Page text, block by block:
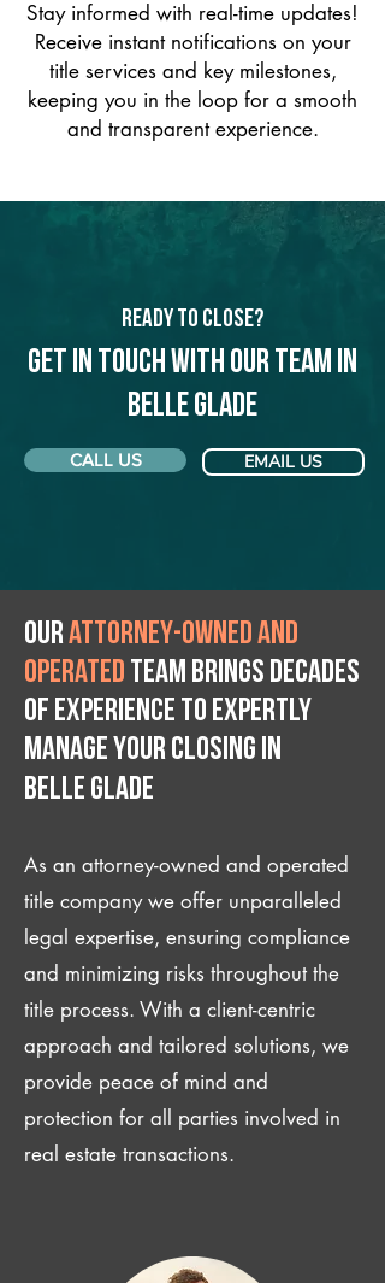
Stay informed with real-time updates!
Receive instant notifications on your
title services and key milestones,
keeping you in the loop for a smooth
and transparent experience.
Ready to Close?
Get in touch with our team in
Belle Glade
CALL US EMAIL US
Ourattorney-owned and
operated team brings decades
of experience to expertly
manage your closing IN
Belle Glade
As an attorney-owned and operated
title company we offer unparalleled
legal expertise, ensuring compliance
and minimizing risks throughout the
title process. With a client-centric
approach and tailored solutions, we
provide peace of mind and
protection for all parties involved in
real estate transactions.